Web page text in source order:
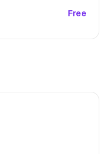
Free